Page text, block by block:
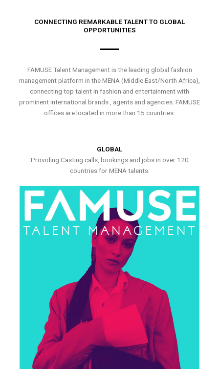
CONNECTING REMARKABLE TALENT TO GLOBAL
OPPORTUNITIES
FAMUSE Talent Management is the leading global fashion
management platform in the MENA (Middle East/North Africa),
connecting top talent in fashion and entertainment with
prominent international brands , agents and agencies. FAMUSE
offices are located in more than 15 countries.
GLOBAL
Providing Casting calls, bookings and jobs in over 120
countries for MENA talents.